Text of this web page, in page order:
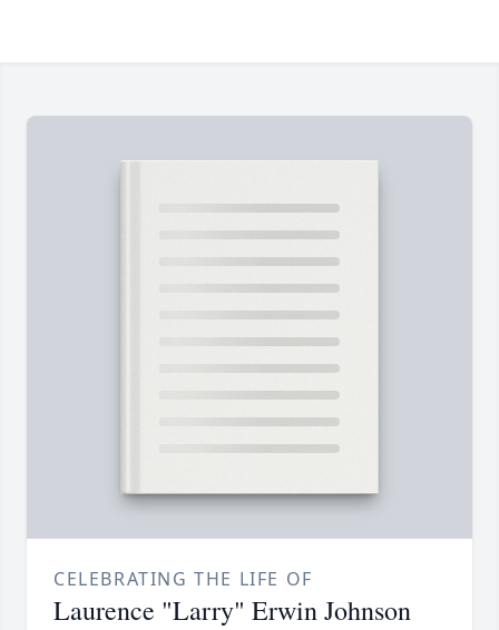
CELEBRATING THE LIFE OF
Laurence "Larry" Erwin Johnson